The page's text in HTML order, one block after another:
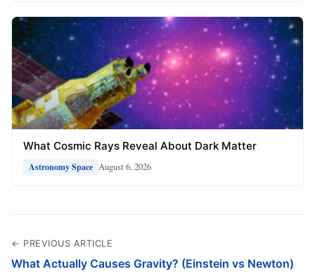
What Cosmic Rays Reveal About Dark Matter
Astronomy Space August 6, 2026
← PREVIOUS ARTICLE
What Actually Causes Gravity? (Einstein vs Newton)